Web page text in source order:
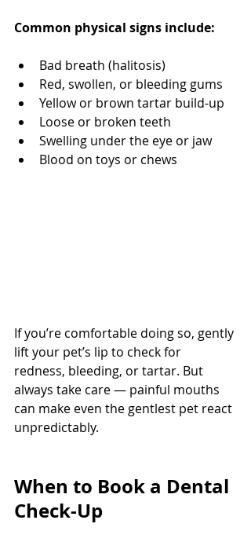
Common physical signs include:
Bad breath (halitosis)
Red, swollen, or bleeding gums
Yellow or brown tartar build-up
Loose or broken teeth
Swelling under the eye or jaw
Blood on toys or chews
If you’re comfortable doing so, gently
lift your pet’s lip to check for
redness, bleeding, or tartar. But
always take care — painful mouths
can make even the gentlest pet react
unpredictably.
When to Book a Dental
Check-Up